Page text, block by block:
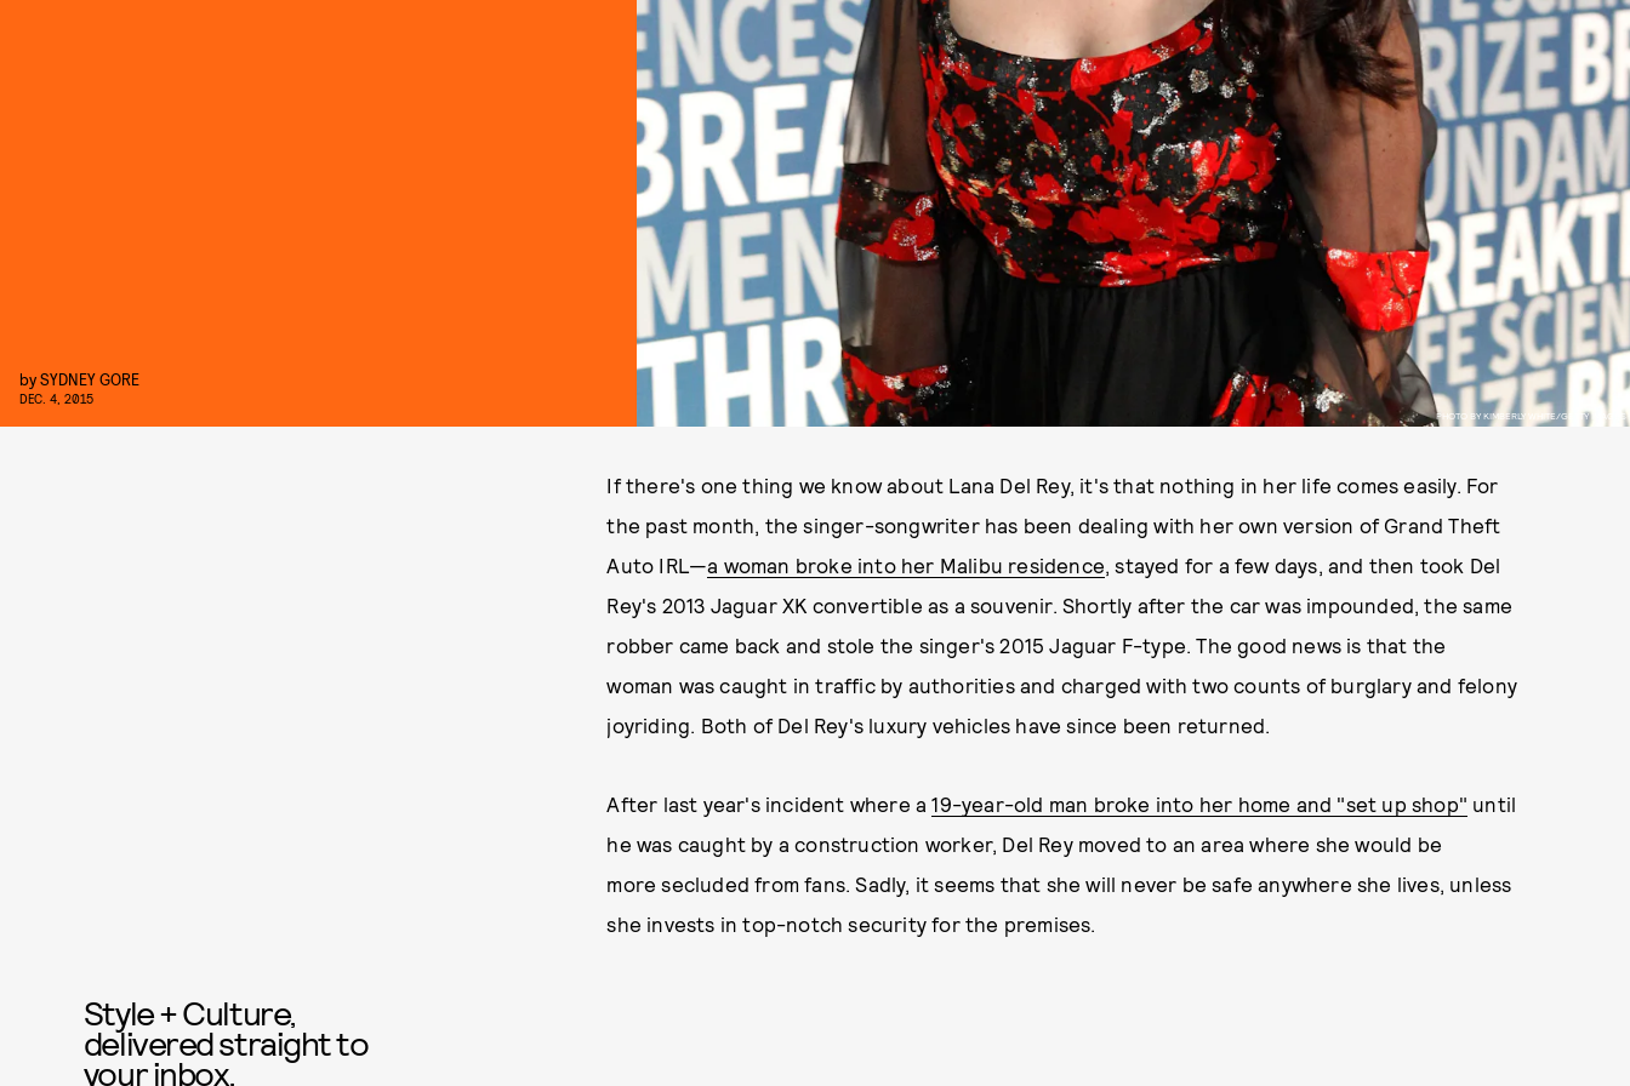
PHOTO BY KIMBERLY WHITE/GETTY IMAGES
bySYDNEY GORE
DEC. 4, 2015
If there's one thing we know about Lana Del Rey, it's that nothing in her life comes easily. For
the past month, the singer-songwriter has been dealing with her own version of Grand Theft
Auto IRL—a woman broke into her Malibu residence, stayed for a few days, and then took Del
Rey's 2013 Jaguar XK convertible as a souvenir. Shortly after the car was impounded, the same
robber came back and stole the singer's 2015 Jaguar F-type. The good news is that the
woman was caught in traffic by authorities and charged with two counts of burglary and felony
joyriding. Both of Del Rey's luxury vehicles have since been returned.
After last year's incident where a19-year-old man broke into her home and "set up shop" until
he was caught by a construction worker, Del Rey moved to an area where she would be
more secluded from fans. Sadly, it seems that she will never be safe anywhere she lives, unless
she invests in top-notch security for the premises.
Style + Culture,
delivered straight to
your inbox.